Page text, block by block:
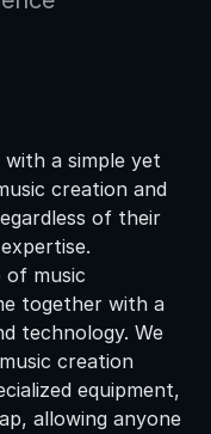
a simple yet
creation and
of their
of music
together with a
technology. We
creation
equipment,
allowing anyone